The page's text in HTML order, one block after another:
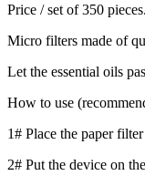
Price / set of 350 pieces.
Micro filters made of
Let the essential oils
How to use
1# Place the paper
2# Put the device on